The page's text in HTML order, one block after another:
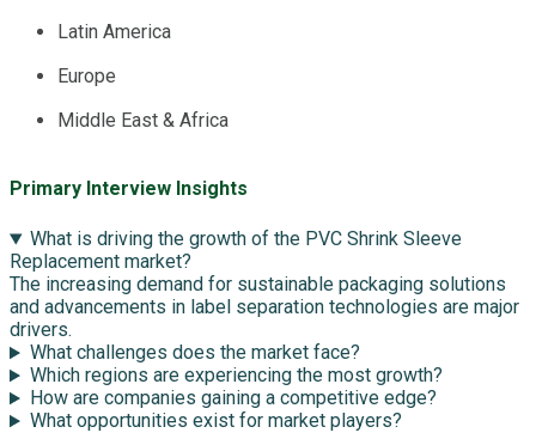
Latin America
Europe
Middle East & Africa
Primary Interview Insights
What is driving the growth of the PVC Shrink Sleeve
Replacement market?
The increasing demand for sustainable packaging solutions
and advancements in label separation technologies are major
drivers.
What challenges does the market face?
Which regions are experiencing the most growth?
How are companies gaining a competitive edge?
What opportunities exist for market players?